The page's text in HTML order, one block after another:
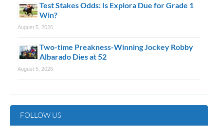
Test Stakes Odds: Is Explora Due for Grade 1
Win?
August 5, 2026
Two-time Preakness-Winning Jockey Robby
Albarado Dies at 52
August 5, 2026
FOLLOW US